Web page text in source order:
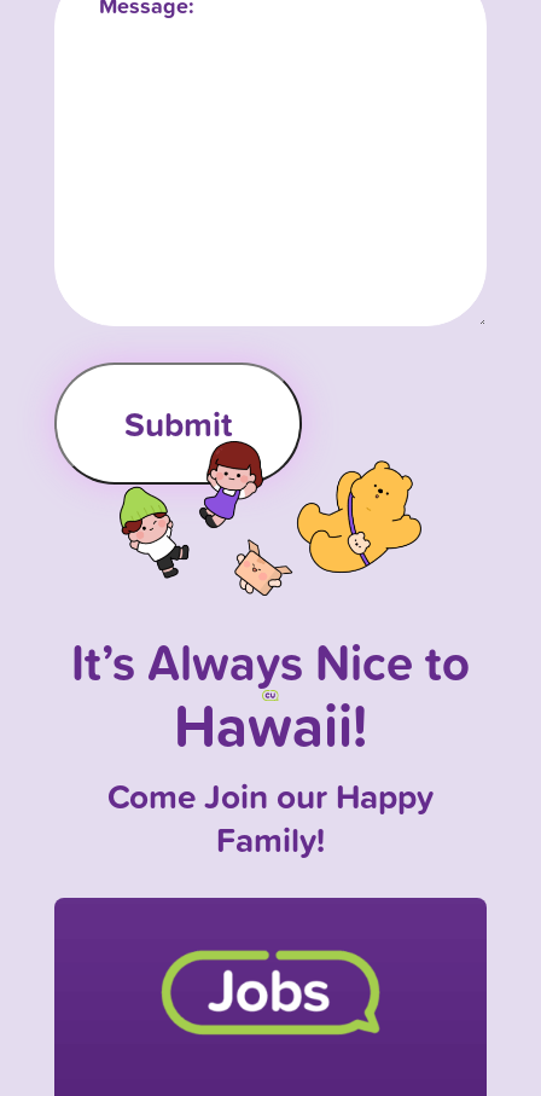
It’s Always Nice to
Hawaii!
Come Join our Happy
Family!